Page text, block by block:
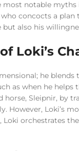
notable myths
concocts a
but also his
Loki’s
he
as when he
Sleipnir, by
However, Loki’s
Loki orchestrates